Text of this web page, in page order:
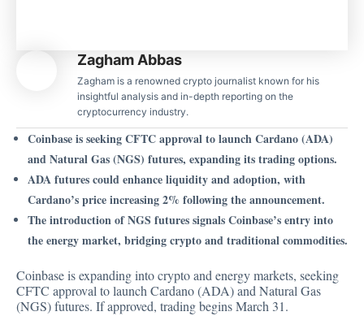
Zagham Abbas
Zagham is a renowned crypto journalist known for his
insightful analysis and in-depth reporting on the
cryptocurrency industry.
Coinbase is seeking CFTC approval to launch Cardano (ADA)
and Natural Gas (NGS) futures, expanding its trading options.
ADA futures could enhance liquidity and adoption, with
Cardano’s price increasing 2% following the announcement.
The introduction of NGS futures signals Coinbase’s entry into
the energy market, bridging crypto and traditional commodities.
Coinbase is expanding into crypto and energy markets, seeking
CFTC approval to launch Cardano (ADA) and Natural Gas
(NGS) futures. If approved, trading begins March 31.